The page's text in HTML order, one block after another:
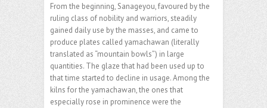
From the beginning, Sanageyou, favoured by the
ruling class of nobility and warriors, steadily
gained daily use by the masses, and came to
produce plates called yamachawan (literally
translated as “mountain bowls”) in large
quantities. The glaze that had been used up to
that time started to decline in usage. Among the
kilns for the yamachawan, the ones that
especially rose in prominence were the